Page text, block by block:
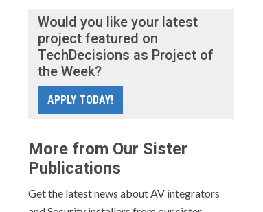
Would you like your latest
project featured on
TechDecisions as Project of
the Week?
APPLY TODAY!
More from Our Sister
Publications
Get the latest news about AV integrators